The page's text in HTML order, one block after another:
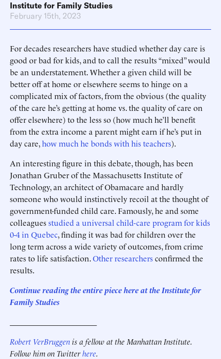
Institute for Family Studies
February 15th, 2023
For decades researchers have studied whether day care is
good or bad for kids, and to call the results “mixed” would
be an understatement. Whether a given child will be
better off at home or elsewhere seems to hinge on a
complicated mix of factors, from the obvious (the quality
of the care he’s getting at home vs. the quality of care on
offer elsewhere) to the less so (how much he’ll benefit
from the extra income a parent might earn if he’s put in
day care,how much he bonds with his teachers).
An interesting figure in this debate, though, has been
Jonathan Gruber of the Massachusetts Institute of
Technology, an architect of Obamacare and hardly
someone who would instinctively recoil at the thought of
government-funded child care. Famously, he and some
colleaguesstudied a universal child-care program for kids
0-4 in Quebec, finding it was bad for children over the
long term across a wide variety of outcomes, from crime
rates to life satisfaction.Other researchersconfirmed the
results.
Continue reading the entire piece here at the Institute for
Family Studies
Robert VerBruggenis a fellow at the Manhattan Institute.
Follow him on Twitterhere.